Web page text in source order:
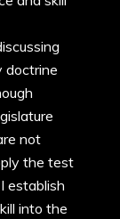
doctrine
not
the test
establish
into the